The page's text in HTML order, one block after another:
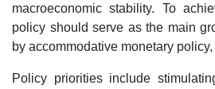
macroeconomic stability. To
policy should serve as the main
by accommodative monetary
Policy priorities include